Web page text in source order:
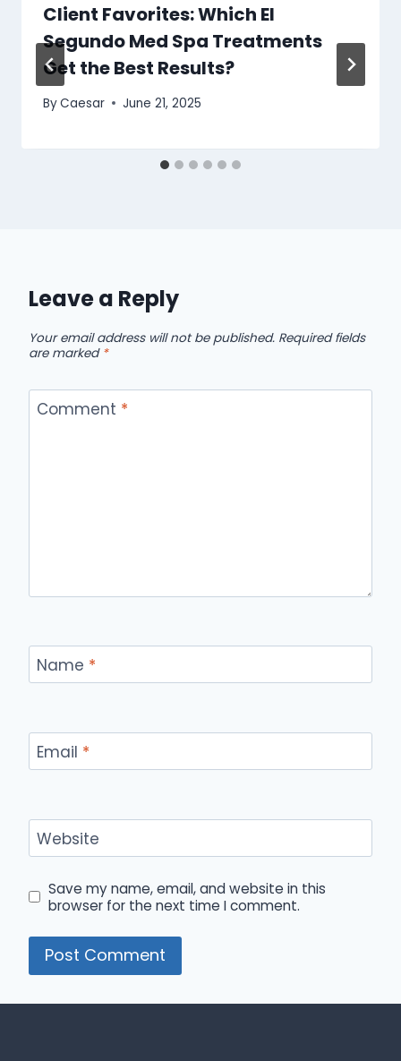
Client Favorites: Which El
Segundo Med Spa Treatments
Get the Best Results?
ByCaesar June 21, 2025
Leave a Reply
Your email address will not be published. Required fields
are marked *
Comment *
Name *
Email *
Website
Save my name, email, and website in this
browser for the next time I comment.